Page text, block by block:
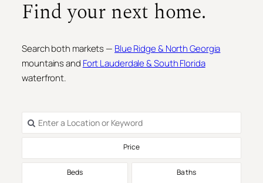
Find your next home.
Search both markets — Blue Ridge & North Georgia
mountains and Fort Lauderdale & South Florida
waterfront.
Price
Beds Baths